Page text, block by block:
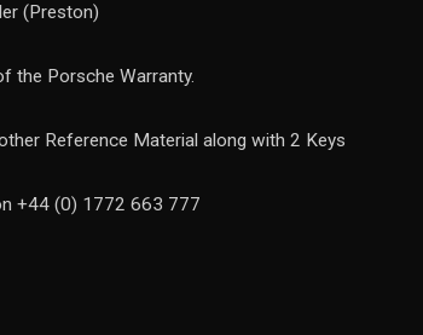
(Preston)
the Porsche Warranty.
Reference Material along with 2 Keys
+44 (0) 1772 663 777